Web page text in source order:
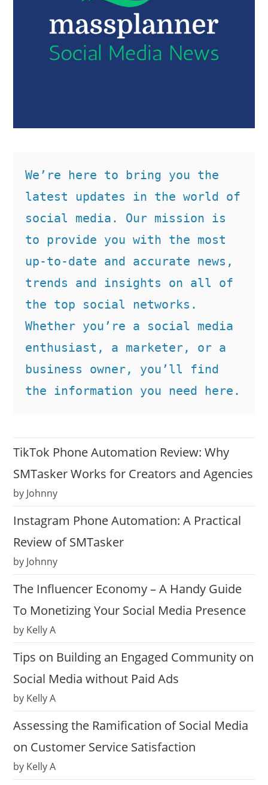
We’re here to bring you the
latest updates in the world of
social media. Our mission is
to provide you with the most
up-to-date and accurate news,
trends and insights on all of
the top social networks.
Whether you’re a social media
enthusiast, a marketer, or a
business owner, you’ll find
the information you need here.
TikTok Phone Automation Review: Why
SMTasker Works for Creators and Agencies
by Johnny
Instagram Phone Automation: A Practical
Review of SMTasker
by Johnny
The Influencer Economy – A Handy Guide
To Monetizing Your Social Media Presence
by Kelly A
Tips on Building an Engaged Community on
Social Media without Paid Ads
by Kelly A
Assessing the Ramification of Social Media
on Customer Service Satisfaction
by Kelly A